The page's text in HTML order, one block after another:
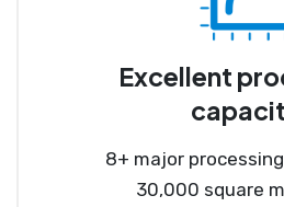
Excellent
8+ major
30,000 square